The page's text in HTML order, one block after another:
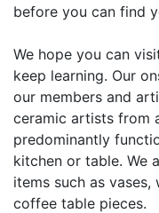
before you can find
We hope you can
keep learning. Our
our members and
ceramic artists from
predominantly
kitchen or table. We
items such as vases,
coffee table pieces.